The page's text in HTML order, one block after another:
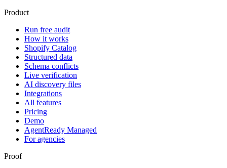
Product
Run free audit
How it works
Shopify Catalog
Structured data
Schema conflicts
Live verification
AI discovery files
Integrations
All features
Pricing
Demo
AgentReady Managed
For agencies
Proof